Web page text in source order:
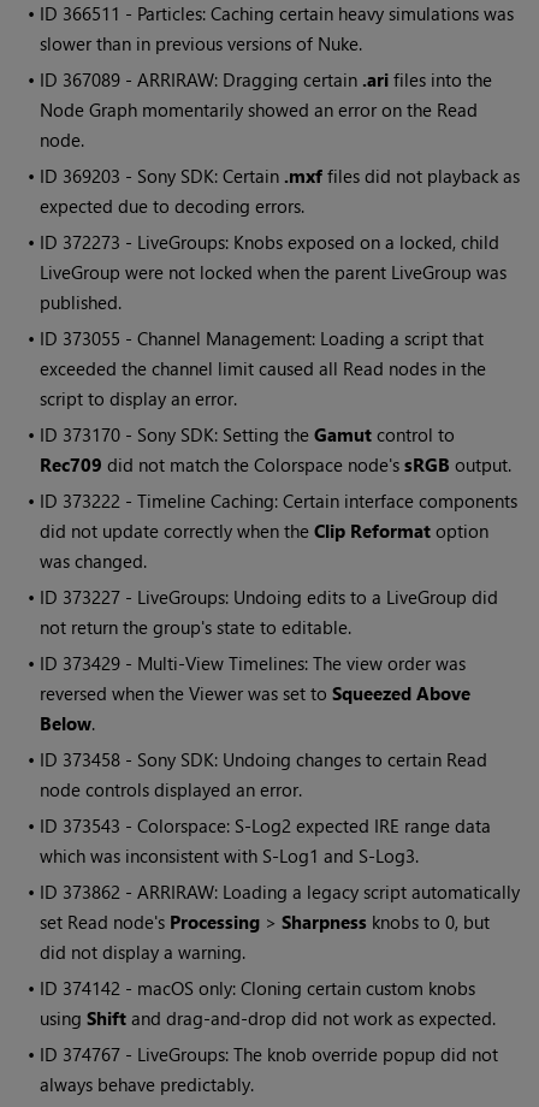
• ID 366511 - Particles: Caching certain heavy simulations was
slower than in previous versions of Nuke.
• ID 367089 - ARRIRAW: Dragging certain .ari files into the
Node Graph momentarily showed an error on the Read
node.
• ID 369203 - Sony SDK: Certain .mxf files did not playback as
expected due to decoding errors.
• ID 372273 - LiveGroups: Knobs exposed on a locked, child
LiveGroup were not locked when the parent LiveGroup was
published.
• ID 373055 - Channel Management: Loading a script that
exceeded the channel limit caused all Read nodes in the
script to display an error.
• ID 373170 - Sony SDK: Setting theGamut control to
Rec709 did not match the Colorspace node'ssRGB output.
• ID 373222 - Timeline Caching: Certain interface components
did not update correctly when theClip Reformat option
was changed.
• ID 373227 - LiveGroups: Undoing edits to a LiveGroup did
not return the group's state to editable.
• ID 373429 - Multi-View Timelines: The view order was
reversed when the Viewer was set toSqueezed Above
Below.
• ID 373458 - Sony SDK: Undoing changes to certain Read
node controls displayed an error.
• ID 373543 - Colorspace: S-Log2 expected IRE range data
which was inconsistent with S-Log1 and S-Log3.
• ID 373862 - ARRIRAW: Loading a legacy script automatically
set Read node's Processing >Sharpness knobs to 0, but
did not display a warning.
• ID 374142 - macOS only: Cloning certain custom knobs
usingShift and drag-and-drop did not work as expected.
• ID 374767 - LiveGroups: The knob override popup did not
always behave predictably.